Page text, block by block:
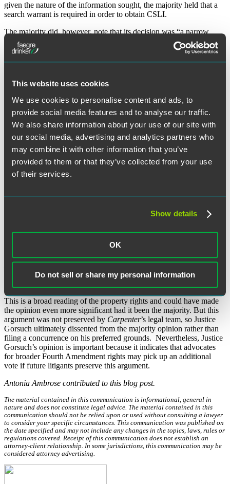
This website uses cookies
We use cookies to personalise content and ads, to
provide social media features and to analyse our traffic.
We also share information about your use of our site with
our social media, advertising and analytics partners who
may combine it with other information that you’ve
provided to them or that they’ve collected from your use
of their services.
Show details
OK
Do not sell or share my personal information
given the nature of the information sought, the majority held that a
search warrant is required in order to obtain CSLI.
The majority did, however, note that its decision was “a narrow
one” which only addressed the issue of historical CSLI. The
decision did not call into question the application of the third-party
Dissenting opinions
Justices Kennedy, Thomas, Alito, and Gorsuch all filed dissenting
opinions. Justice Kennedy argued that, because the CSLI was in the
possession of wireless carriers, the third-party doctrine should apply
and no search warrant is necessary. Justice Alito agreed with Justice
Kennedy, and he further argued that the Fourth Amendment has not
previously applied to the compulsory production of documents.
Justice Thomas argued that the Fourth Amendment should only
Justice Gorsuch, on the other hand, questioned the relative
narrowness of the majority opinion, suggesting that the third-party
is irrelevant. Rather, he argued that CSLI data should be considered
personal data and not third party data – similar to the case ofEx
Parte Jackson(1878) which determined that a letter in the mail was
the property of the author, not of the post office that held it, and
This is a broad reading of the property rights and could have made
the opinion even more significant had it been the majority. But this
argument was not preserved by Carpenter’s legal team, so Justice
Gorsuch ultimately dissented from the majority opinion rather than
filing a concurrence on his preferred grounds. Nevertheless, Justice
Gorsuch’s opinion is important because it indicates that advocates
for broader Fourth Amendment rights may pick up an additional
vote if future litigants preserve this argument.
Antonia Ambrose contributed to this blog post.
The material contained in this communication is informational, general in
nature and does not constitute legal advice. The material contained in this
communication should not be relied upon or used without consulting a lawyer
to consider your specific circumstances. This communication was published on
the date specified and may not include any changes in the topics, laws, rules or
regulations covered. Receipt of this communication does not establish an
attorney-client relationship. In some jurisdictions, this communication may be
considered attorney advertising.